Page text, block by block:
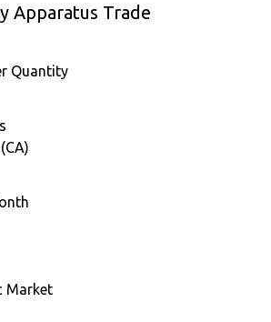
Apparatus Trade
Quantity
Market